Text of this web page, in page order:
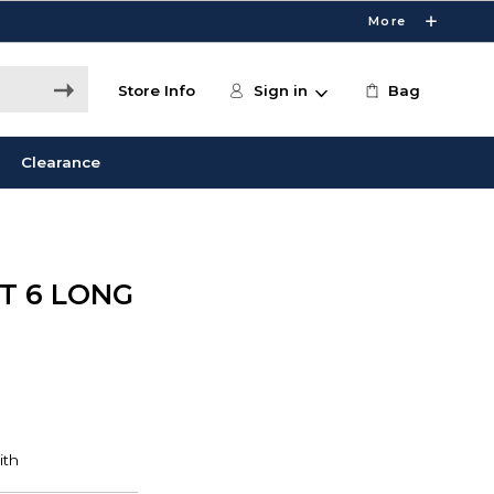
More
Store Info Sign in Bag
Clearance
6 LONG